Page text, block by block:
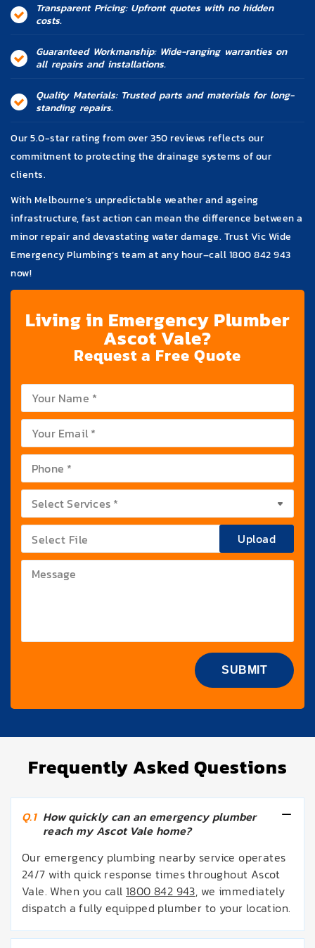
Transparent Pricing: Upfront quotes with no hidden
costs.
Guaranteed Workmanship: Wide-ranging warranties on
all repairs and installations.
Quality Materials: Trusted parts and materials for long-
standing repairs.
Our 5.0-star rating from over 350 reviews reflects our
commitment to protecting the drainage systems of our
clients.
With Melbourne’s unpredictable weather and ageing
infrastructure, fast action can mean the difference between a
minor repair and devastating water damage. Trust Vic Wide
Emergency Plumbing’s team at any hour–call1800 842 943
now!
Living in Emergency Plumber
Ascot Vale?
Request a Free Quote
Upload
Select File
Frequently Asked Questions
Q.1 How quickly can an emergency plumber
reach my Ascot Vale home?
Our emergency plumbing nearby service operates
24/7 with quick response times throughout Ascot
Vale. When you call 1800 842 943, we immediately
dispatch a fully equipped plumber to your location.